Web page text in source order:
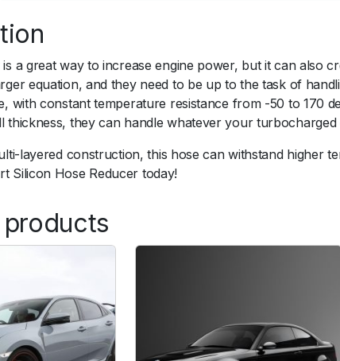
a great way to increase engine power, but it can also
equation, and they need to be up to the task of
with constant temperature resistance from -50 to 170
thickness, they can handle whatever your turbocharged
layered construction, this hose can withstand higher
Silicon Hose Reducer today!
products